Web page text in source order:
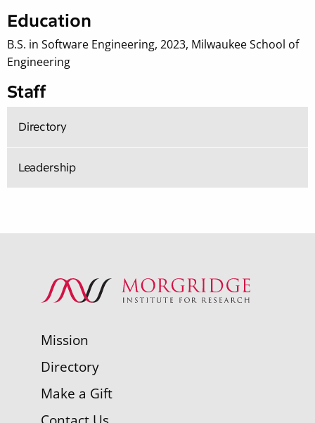
Education
B.S. in Software Engineering, 2023, Milwaukee School of
Engineering
Staff
Directory
Leadership
Mission
Directory
Make a Gift